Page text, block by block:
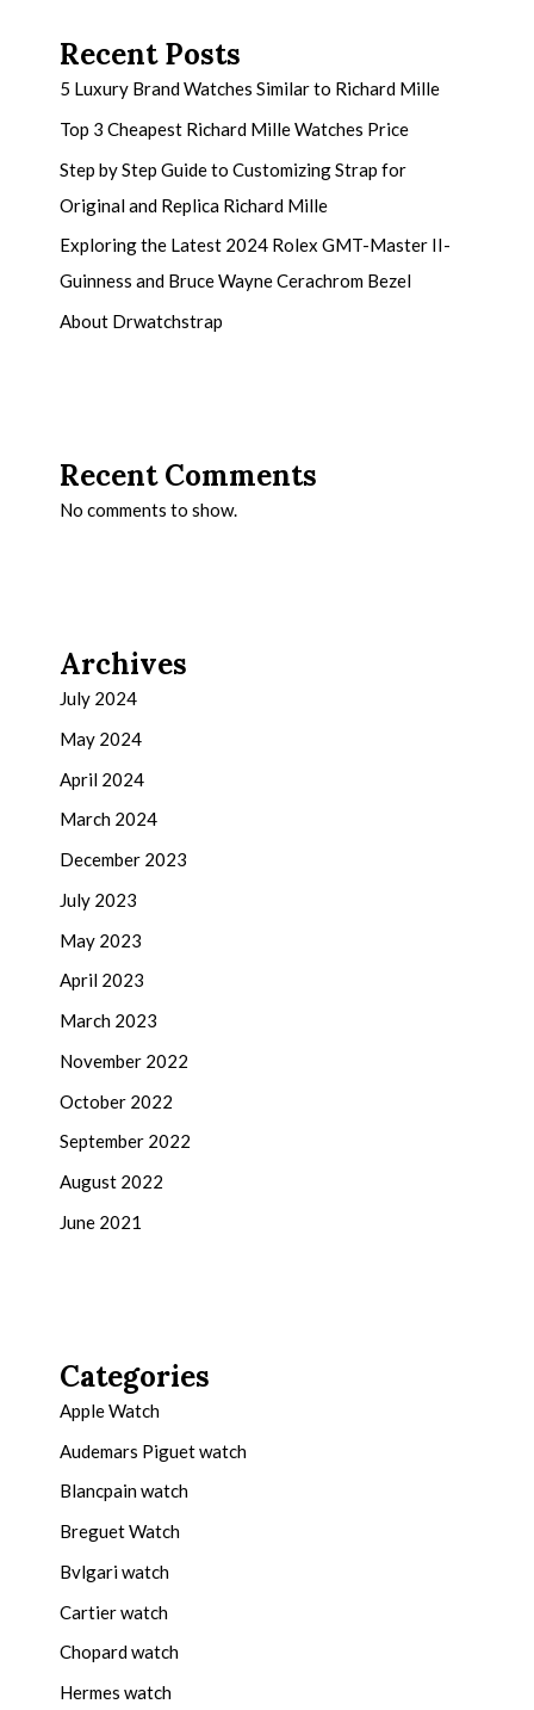
Recent Posts
5 Luxury Brand Watches Similar to Richard Mille
Top 3 Cheapest Richard Mille Watches Price
Step by Step Guide to Customizing Strap for
Original and Replica Richard Mille
Exploring the Latest 2024 Rolex GMT-Master II-
Guinness and Bruce Wayne Cerachrom Bezel
About Drwatchstrap
Recent Comments
No comments to show.
Archives
July 2024
May 2024
April 2024
March 2024
December 2023
July 2023
May 2023
April 2023
March 2023
November 2022
October 2022
September 2022
August 2022
June 2021
Categories
Apple Watch
Audemars Piguet watch
Blancpain watch
Breguet Watch
Bvlgari watch
Cartier watch
Chopard watch
Hermes watch